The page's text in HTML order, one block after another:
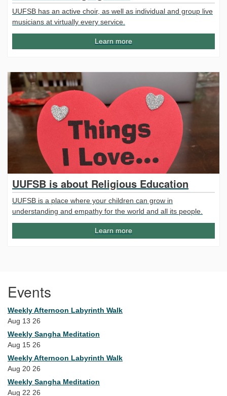
UUFSB has an active choir, as well as individual and group live
musicians at virtually every service.
Learn more
UUFSB is about Religious Education
UUFSB is a place where your children can grow in
understanding and empathy for the world and all its people.
Learn more
Events
Weekly Afternoon Labyrinth Walk
Aug 13 26
Weekly Sangha Meditation
Aug 15 26
Weekly Afternoon Labyrinth Walk
Aug 20 26
Weekly Sangha Meditation
Aug 22 26